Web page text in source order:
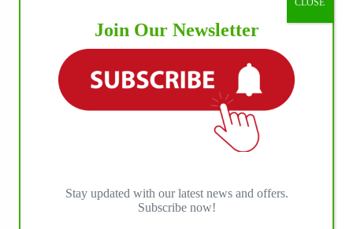
Join Our Newsletter
Stay updated with our latest news and offers.
Subscribe now!